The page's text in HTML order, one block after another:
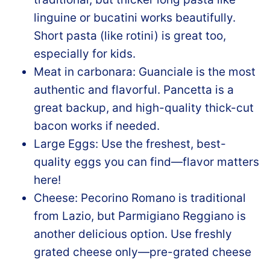
linguine or bucatini works beautifully.
Short pasta (like rotini) is great too,
especially for kids.
Meat in carbonara: Guanciale is the most
authentic and flavorful. Pancetta is a
great backup, and high-quality thick-cut
bacon works if needed.
Large Eggs: Use the freshest, best-
quality eggs you can find—flavor matters
here!
Cheese: Pecorino Romano is traditional
from Lazio, but Parmigiano Reggiano is
another delicious option. Use freshly
grated cheese only—pre-grated cheese